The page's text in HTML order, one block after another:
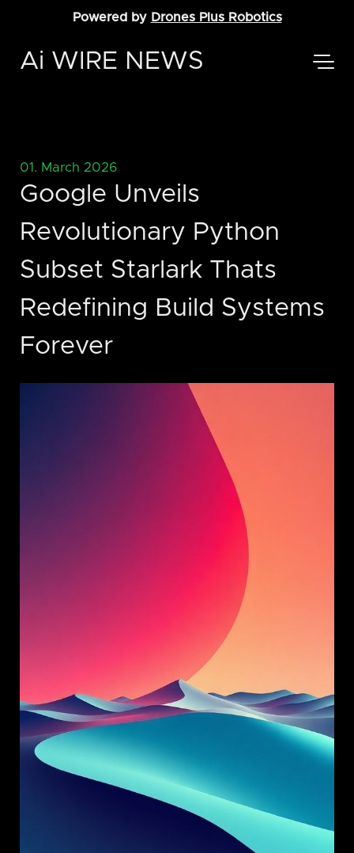
Powered by Drones Plus Robotics
Ai WIRE NEWS
01. March 2026
Google Unveils
Revolutionary Python
Subset Starlark Thats
Redefining Build Systems
Forever